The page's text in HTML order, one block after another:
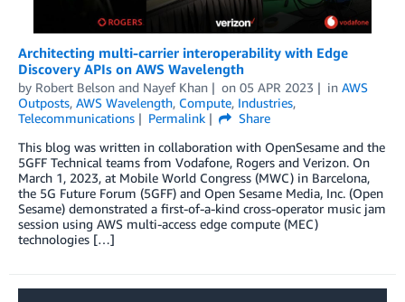
Architecting multi-carrier interoperability with Edge
Discovery APIs on AWS Wavelength
by Robert Belson and Nayef Khan on 05 APR 2023 in AWS
Outposts, AWS Wavelength, Compute, Industries,
Telecommunications
Permalink
Share
This blog was written in collaboration with OpenSesame and the
5GFF Technical teams from Vodafone, Rogers and Verizon. On
March 1, 2023, at Mobile World Congress (MWC) in Barcelona,
the 5G Future Forum (5GFF) and Open Sesame Media, Inc. (Open
Sesame) demonstrated a first-of-a-kind cross-operator music jam
session using AWS multi-access edge compute (MEC)
technologies […]